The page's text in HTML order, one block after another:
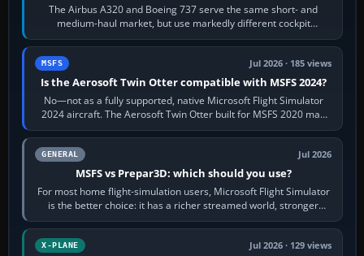
The Airbus A320 and Boeing 737 serve the same short- and
medium-haul market, but use markedly different cockpit
philosophies. The A320 combines…
MSFS Jul 2026 · 185 views
Is the Aerosoft Twin Otter compatible with MSFS 2024?
No—not as a fully supported, native Microsoft Flight Simulator
2024 aircraft. The Aerosoft Twin Otter built for MSFS 2020 may
appear or load through…
GENERAL Jul 2026
MSFS vs Prepar3D: which should you use?
For most home flight-simulation users, Microsoft Flight Simulator
is the better choice: it has a richer streamed world, stronger
visual realism and…
X-PLANE Jul 2026 · 129 views